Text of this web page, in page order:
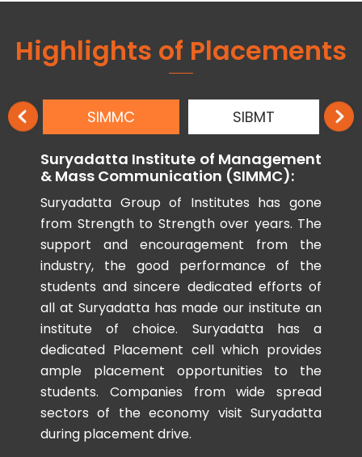
Highlights of Placements
SIMMC SIBMT
Suryadatta Institute of Management
& Mass Communication (SIMMC):
Suryadatta Group of Institutes has gone
from Strength to Strength over years. The
support and encouragement from the
industry, the good performance of the
students and sincere dedicated efforts of
all at Suryadatta has made our institute an
institute of choice. Suryadatta has a
dedicated Placement cell which provides
ample placement opportunities to the
students. Companies from wide spread
sectors of the economy visit Suryadatta
during placement drive.